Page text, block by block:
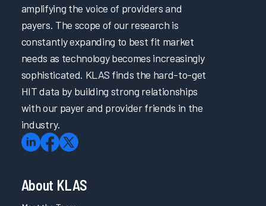
amplifying the voice of providers and
payers. The scope of our research is
constantly expanding to best fit market
needs as technology becomes increasingly
sophisticated. KLAS finds the hard-to-get
HIT data by building strong relationships
with our payer and provider friends in the
industry.
About KLAS